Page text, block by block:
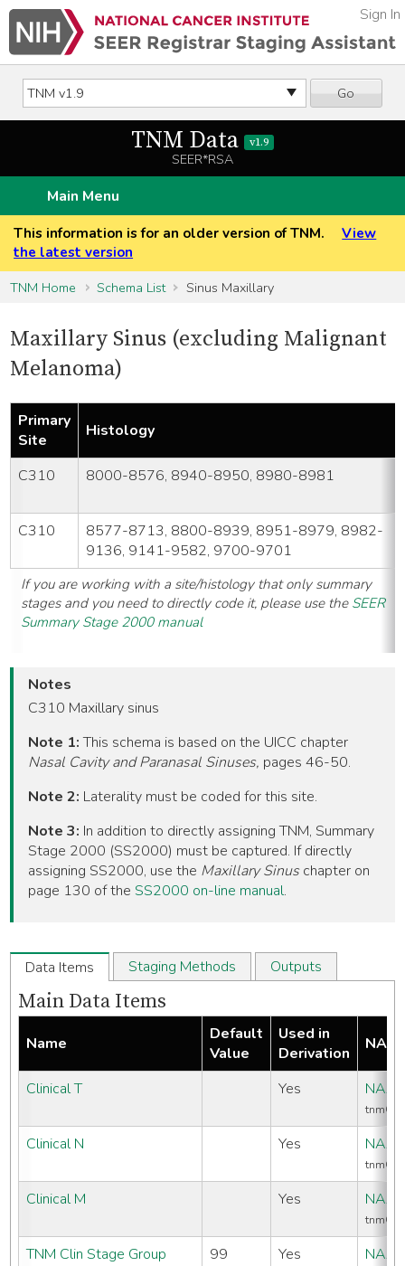
Go
Sign In
TNM Data v1.9
SEER*RSA
Main Menu
This information is for an older version of TNM.
View
the latest version
TNM Home
Schema List Sinus Maxillary
Maxillary Sinus (excluding Malignant
Melanoma)
Primary
Site
Histology
C310 8000-8576, 8940-8950, 8980-8981
C310
8577-8713, 8800-8939, 8951-8979, 8982-
9136, 9141-9582, 9700-9701
If you are working with a site/histology that only summary
stages and you need to directly code it, please use the SEER
Summary Stage 2000 manual
Notes
C310 Maxillary sinus
Note 1:This schema is based on the UICC chapter
Nasal Cavity and Paranasal Sinuses, pages 46-50.
Note 2: Laterality must be coded for this site.
Note 3: In addition to directly assigning TNM, Summary
Stage 2000 (SS2000) must be captured. If directly
assigning SS2000, use the Maxillary Sinuschapter on
page 130 of theSS2000 on-line manual.
Data Items Staging Methods Outputs
Main Data Items
Name
Default
Value
Used in
Derivation
Clinical T Yes
Clinical N Yes
Clinical M Yes
TNM Clin Stage Group 99 Yes